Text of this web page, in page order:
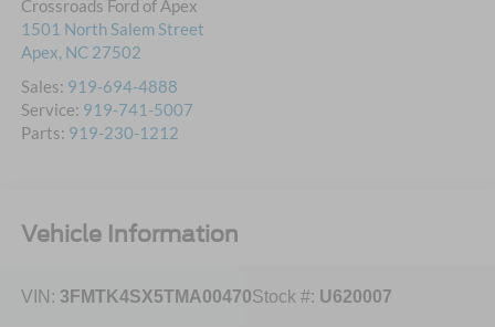
Crossroads Ford of Apex
1501 North Salem Street
Apex, NC 27502
Sales: 919-694-4888
Service: 919-741-5007
Parts: 919-230-1212
Vehicle Information
VIN: 3FMTK4SX5TMA00470Stock #: U620007